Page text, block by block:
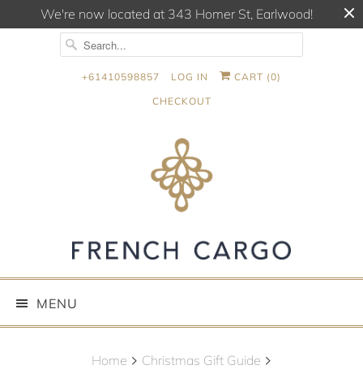
We're now located at 343 Homer St, Earlwood!
+61410598857 LOG IN CART (0)
CHECKOUT
MENU
Home
Christmas Gift Guide